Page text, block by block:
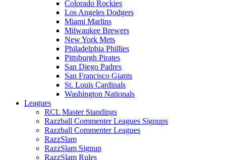
Colorado Rockies
Los Angeles Dodgers
Miami Marlins
Milwaukee Brewers
New York Mets
Philadelphia Phillies
Pittsburgh Pirates
San Diego Padres
San Francisco Giants
St. Louis Cardinals
Washington Nationals
Leagues
RCL Master Standings
Razzball Commenter Leagues Signups
Razzball Commenter Leagues
RazzSlam
RazzSlam Signup
RazzSlam Rules